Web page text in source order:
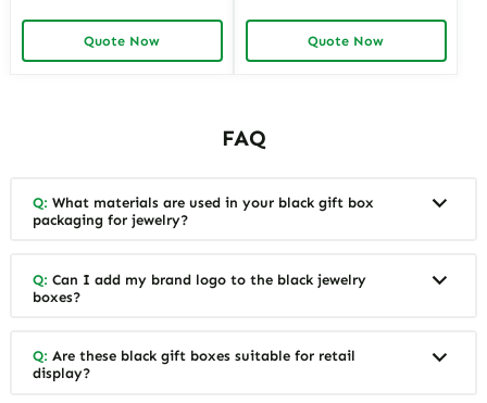
Technology | Sustainable
Choices by Richpack
Quote Now
Sustainable Designs
Quote Now
FAQ
Q: What materials are used in your black gift box
packaging for jewelry?
Q: Can I add my brand logo to the black jewelry
boxes?
Q: Are these black gift boxes suitable for retail
display?